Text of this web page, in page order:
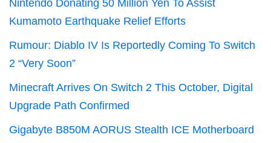
Nintendo Donating 50 Million Yen To Assist
Kumamoto Earthquake Relief Efforts
Rumour: Diablo IV Is Reportedly Coming To Switch
2 “Very Soon”
Minecraft Arrives On Switch 2 This October, Digital
Upgrade Path Confirmed
Gigabyte B850M AORUS Stealth ICE Motherboard